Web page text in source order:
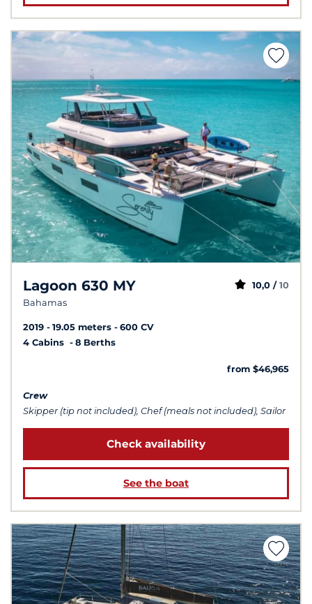
Lagoon 630 MY
Bahamas
10,0 / 10
2019 19.05 meters
600 CV
4 Cabins
8 Berths
from $46,965
Crew
Skipper (tip not included), Chef (meals not included), Sailor
Check availability
See the boat